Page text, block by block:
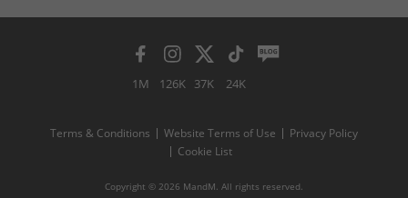
1M 126K 37K 24K
Terms & Conditions Website Terms of Use
Privacy Policy
Cookie List
Copyright © 2026 MandM. All rights reserved.